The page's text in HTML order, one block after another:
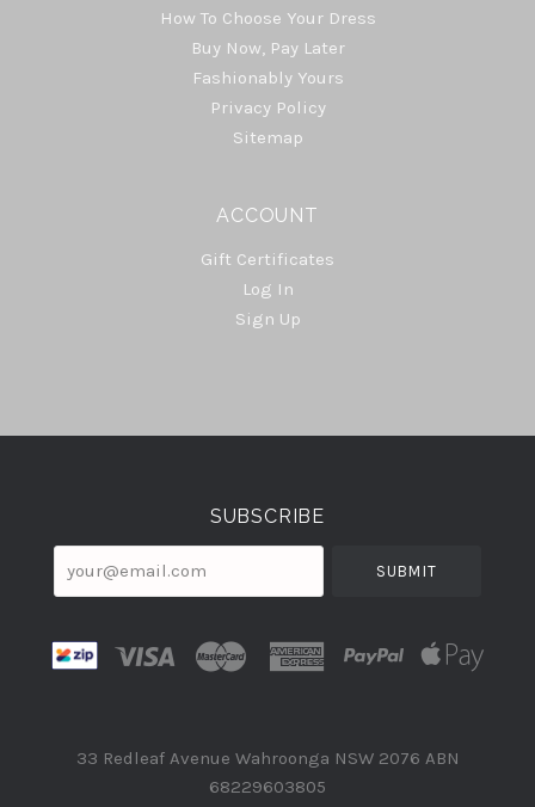
How To Choose Your Dress
Buy Now, Pay Later
Fashionably Yours
Privacy Policy
Sitemap
ACCOUNT
Gift Certificates
Log In
Sign Up
Select
SUBSCRIBE
33 Redleaf Avenue Wahroonga NSW 2076 ABN
68229603805